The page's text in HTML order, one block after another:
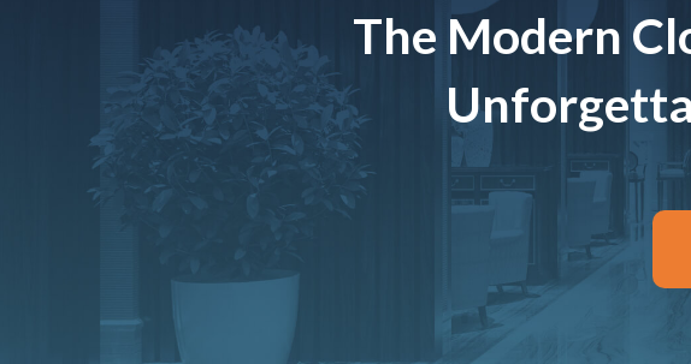
The Modern